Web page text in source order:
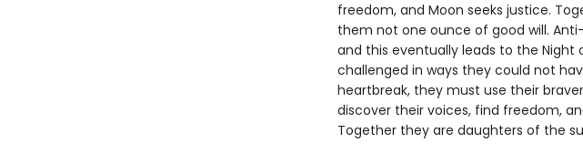
freedom, and Moon seeks justice.
them not one ounce of good will.
and this eventually leads to the Night
challenged in ways they could not
heartbreak, they must use their
discover their voices, find freedom,
Together they are daughters of the